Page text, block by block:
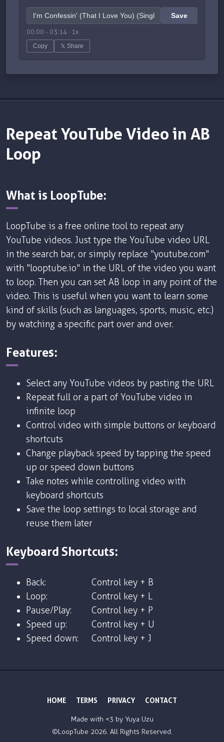
Save
00:00 - 03:14 · 1x
Copy 𝕏 Share
Repeat YouTube Video in AB
Loop
What is LoopTube:
LoopTube is a free online tool to repeat any
YouTube videos. Just type the YouTube video URL
in the search bar, or simply replace "youtube.com"
with "looptube.io" in the URL of the video you want
to loop. Then you can set AB loop in any point of the
video. This is useful when you want to learn some
kind of skills (such as languages, sports, music, etc.)
by watching a specific part over and over.
Features:
Select any YouTube videos by pasting the URL
Repeat full or a part of YouTube video in
infinite loop
Control video with simple buttons or keyboard
shortcuts
Change playback speed by tapping the speed
up or speed down buttons
Take notes while controlling video with
keyboard shortcuts
Save the loop settings to local storage and
reuse them later
Keyboard Shortcuts:
Back:
Control key + B
Loop:
Control key + L
Pause/Play:
Control key + P
Speed up:
Control key + U
Speed down:
Control key + J
HOME TERMS PRIVACY CONTACT
Made with <3 by Yuya Uzu
©LoopTube 2026. All Rights Reserved.